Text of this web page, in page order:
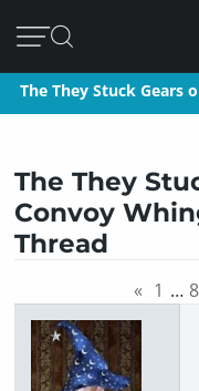
The They Stuck Gears
The They
Convoy
Thread
« 1 …